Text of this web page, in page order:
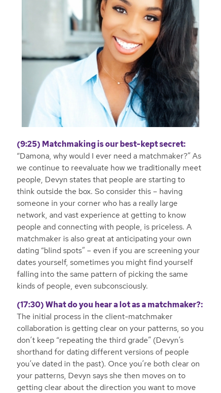
(9:25) Matchmaking is our best-kept secret:
“Damona, why would I ever need a matchmaker?” As
we continue to reevaluate how we traditionally meet
people, Devyn states that people are starting to
think outside the box. So consider this – having
someone in your corner who has a really large
network, and vast experience at getting to know
people and connecting with people, is priceless. A
matchmaker is also great at anticipating your own
dating “blind spots” – even if you are screening your
dates yourself, sometimes you might find yourself
falling into the same pattern of picking the same
kinds of people, even subconsciously.
(17:30) What do you hear a lot as a matchmaker?:
The initial process in the client-matchmaker
collaboration is getting clear on your patterns, so you
don’t keep “repeating the third grade” (Devyn’s
shorthand for dating different versions of people
you’ve dated in the past). Once you’re both clear on
your patterns, Devyn says she then moves on to
getting clear about the direction you want to move